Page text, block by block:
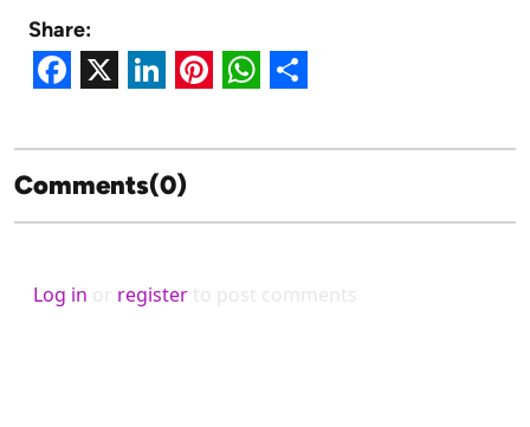
Share:
Facebook
X LinkedIn
Pinterest
WhatsApp
Comments(0)
Log in or register to post comments